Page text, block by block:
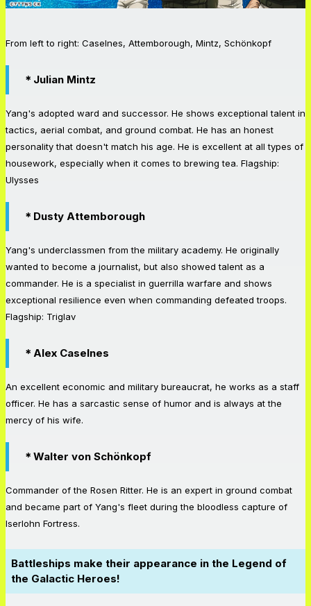
From left to right: Caselnes, Attemborough, Mintz, Schönkopf
＊Julian Mintz
Yang's adopted ward and successor. He shows exceptional talent in
tactics, aerial combat, and ground combat. He has an honest
personality that doesn't match his age. He is excellent at all types of
housework, especially when it comes to brewing tea. Flagship:
Ulysses
＊Dusty Attemborough
Yang's underclassmen from the military academy. He originally
wanted to become a journalist, but also showed talent as a
commander. He is a specialist in guerrilla warfare and shows
exceptional resilience even when commanding defeated troops.
Flagship: Triglav
＊Alex Caselnes
An excellent economic and military bureaucrat, he works as a staff
officer. He has a sarcastic sense of humor and is always at the
mercy of his wife.
＊Walter von Schönkopf
Commander of the Rosen Ritter. He is an expert in ground combat
and became part of Yang's fleet during the bloodless capture of
Iserlohn Fortress.
Battleships make their appearance in the Legend of
the Galactic Heroes!